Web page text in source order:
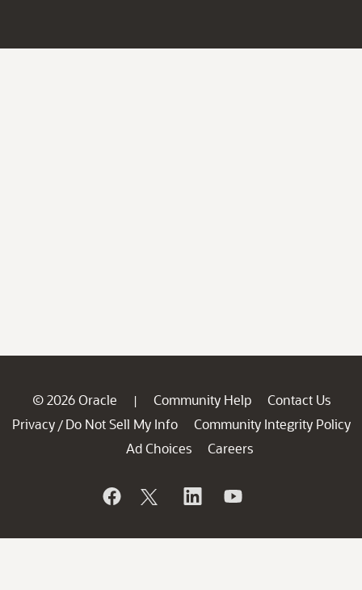
© 2026 Oracle | Community Help
Contact Us
Privacy / Do Not Sell My Info
Community Integrity Policy
Ad Choices
Careers